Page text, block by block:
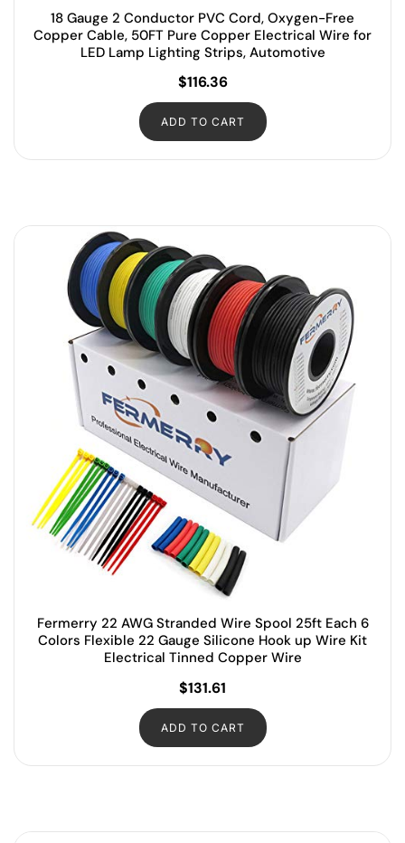
18 Gauge 2 Conductor PVC Cord, Oxygen-Free
Copper Cable, 50FT Pure Copper Electrical Wire for
LED Lamp Lighting Strips, Automotive
$116.36
ADD TO CART
Fermerry 22 AWG Stranded Wire Spool 25ft Each 6
Colors Flexible 22 Gauge Silicone Hook up Wire Kit
Electrical Tinned Copper Wire
$131.61
ADD TO CART